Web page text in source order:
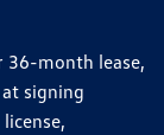
36-month lease,
signing